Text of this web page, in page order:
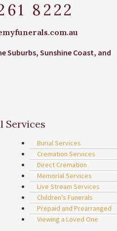
8222
Suburbs, Sunshine Coast, and
Services
Burial Services
Cremation Services
Direct Cremation
Memorial Services
Live Stream Services
Children’s Funerals
Prepaid and Prearranged
Viewing a Loved One